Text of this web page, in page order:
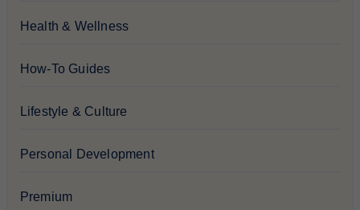
Health & Wellness
How-To Guides
Lifestyle & Culture
Personal Development
Premium